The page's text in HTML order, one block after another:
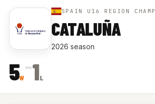
SPAIN U16 REGION CHAMP
CATALUÑA
2026 season
5W
–1L